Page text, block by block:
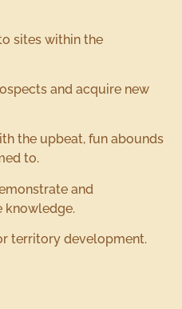
sites within the
and acquire new
the upbeat, fun abounds
to.
and
knowledge.
territory development.